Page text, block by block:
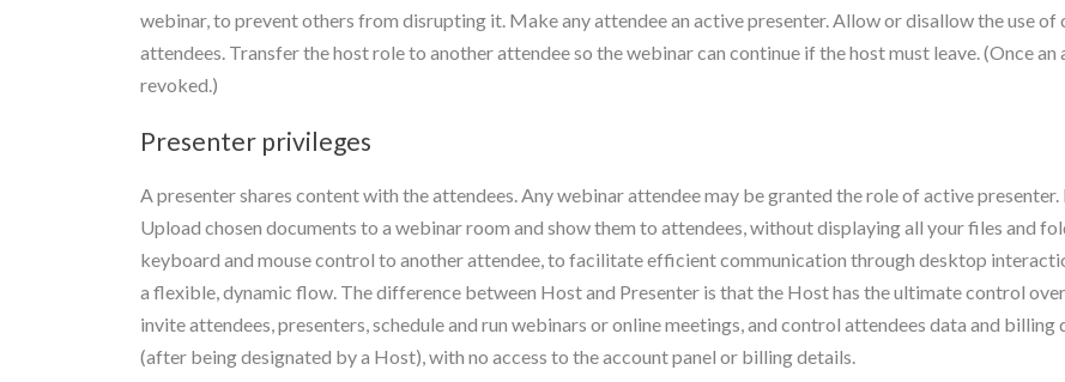
webinar, to prevent others from disrupting it. Make any attendee an active presenter. Allow or disallow the use
attendees. Transfer the host role to another attendee so the webinar can continue if the host must leave. (Once
revoked.)
Presenter privileges
A presenter shares content with the attendees. Any webinar attendee may be granted the role of active
Upload chosen documents to a webinar room and show them to attendees, without displaying all your files and
keyboard and mouse control to another attendee, to facilitate efficient communication through desktop
a flexible, dynamic flow. The difference between Host and Presenter is that the Host has the ultimate control
invite attendees, presenters, schedule and run webinars or online meetings, and control attendees data and billing
(after being designated by a Host), with no access to the account panel or billing details.